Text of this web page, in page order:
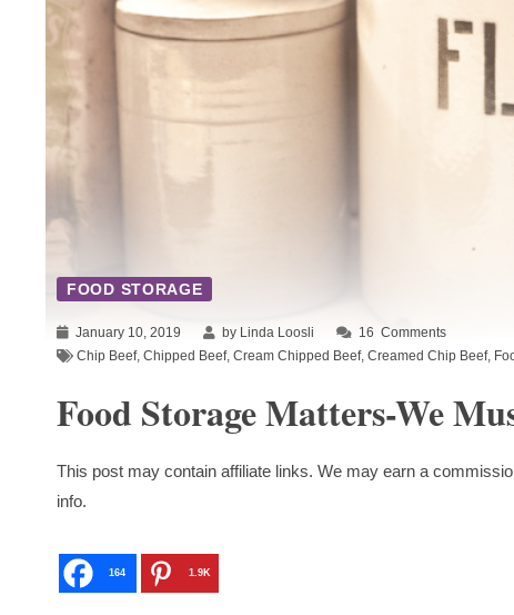
FOOD STORAGE
January 10, 2019 by Linda Loosli 16 Comments
Chip Beef, Chipped Beef, Cream Chipped Beef, Creamed Chip Beef,
Food Storage Matters-We
This post may contain affiliate links. We may earn a
info.
164 1.9K